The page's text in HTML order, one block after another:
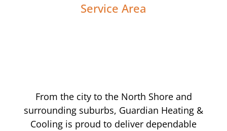
Service Area
From the city to the North Shore and
surrounding suburbs, Guardian Heating &
Cooling is proud to deliver dependable